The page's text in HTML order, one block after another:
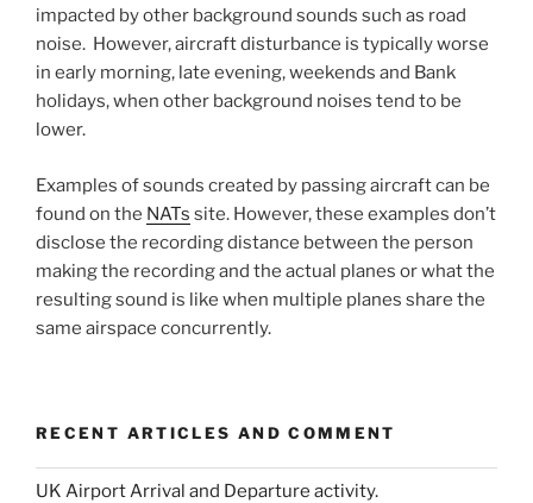
impacted by other background sounds such as road
noise. However, aircraft disturbance is typically worse
in early morning, late evening, weekends and Bank
holidays, when other background noises tend to be
lower.
Examples of sounds created by passing aircraft can be
found on the NATs site. However, these examples don’t
disclose the recording distance between the person
making the recording and the actual planes or what the
resulting sound is like when multiple planes share the
same airspace concurrently.
RECENT ARTICLES AND COMMENT
UK Airport Arrival and Departure activity.